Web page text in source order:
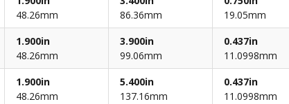
48.26mm
86.36mm
19.05mm
1.900in
48.26mm
3.900in
99.06mm
0.437in
11.0998mm
1.900in
48.26mm
5.400in
137.16mm
0.437in
11.0998mm